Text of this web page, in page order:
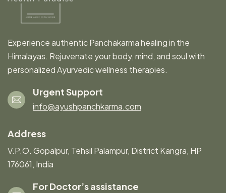
Experience authentic Panchakarma healing in the
Himalayas. Rejuvenate your body, mind, and soul with
personalized Ayurvedic wellness therapies.
Urgent Support
info@ayushpanchkarma.com
Address
V.P.O. Gopalpur, Tehsil Palampur, District Kangra, HP
176061, India
For Doctor’s assistance